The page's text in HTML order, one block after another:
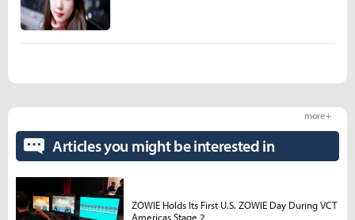
Articles you might be interested in
more +
ZOWIE Holds Its First U.S. ZOWIE Day During VCT
Americas Stage 2